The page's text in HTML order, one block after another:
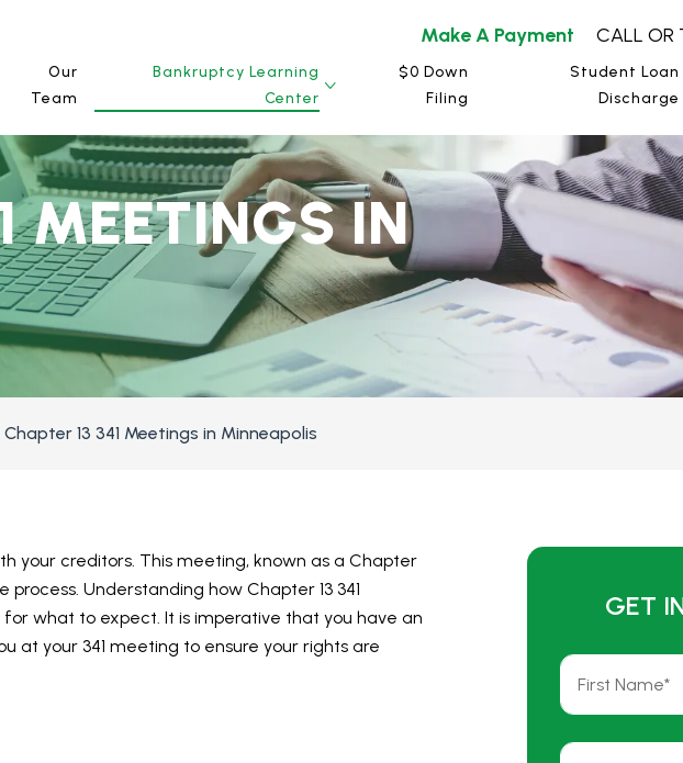
Make A Payment CALL OR
Our
Team
Bankruptcy Learning
Center
$0 Down
Filing
Student Loan
Discharge
MEETINGS IN
Chapter 13 341 Meetings in Minneapolis
your creditors. This meeting, known as a Chapter
Understanding how Chapter 13 341
what to expect. It is imperative that you have an
at your 341 meeting to ensure your rights are
GET